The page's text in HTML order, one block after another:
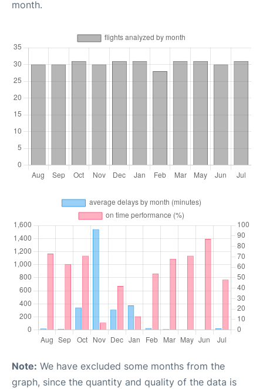
month.
Note: We have excluded some months from the
graph, since the quantity and quality of the data is